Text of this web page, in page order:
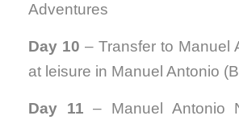
Adventures
Day 10 – Transfer to Manuel
at leisure in Manuel Antonio
Day 11 – Manuel Antonio